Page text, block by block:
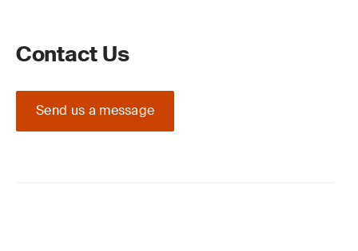
Contact Us
Send us a message